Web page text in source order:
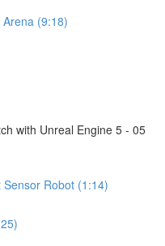
(9:18)
with Unreal Engine 5 - 05
Robot (1:14)